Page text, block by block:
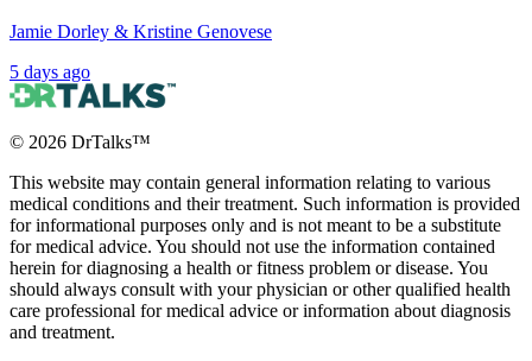
Jamie Dorley & Kristine Genovese
5 days ago
© 2026 DrTalks™
This website may contain general information relating to various
medical conditions and their treatment. Such information is provided
for informational purposes only and is not meant to be a substitute
for medical advice. You should not use the information contained
herein for diagnosing a health or fitness problem or disease. You
should always consult with your physician or other qualified health
care professional for medical advice or information about diagnosis
and treatment.